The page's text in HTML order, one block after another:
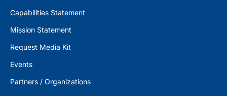
Capabilities Statement
Mission Statement
Request Media Kit
Events
Partners / Organizations